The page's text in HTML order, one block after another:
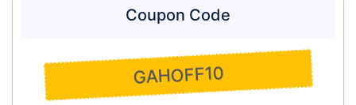
Coupon Code
GAHOFF10